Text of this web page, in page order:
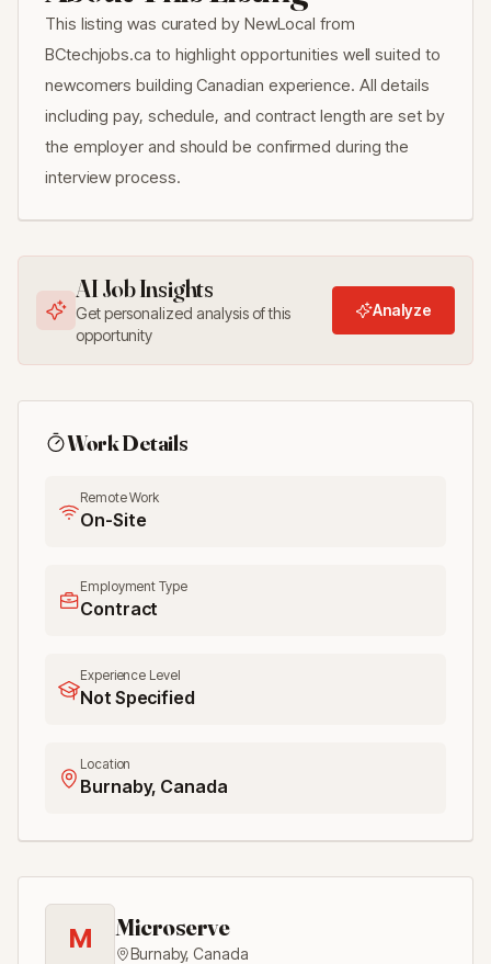
This listing was curated by NewLocal from
BCtechjobs.ca to highlight opportunities well suited to
newcomers building Canadian experience. All details
including pay, schedule, and contract length are set by
the employer and should be confirmed during the
interview process.
AI Job Insights
Get personalized analysis of this
opportunity
Analyze
Work Details
Remote Work
On-Site
Employment Type
Contract
Experience Level
Not Specified
Location
Burnaby, Canada
M Microserve
Burnaby,Canada